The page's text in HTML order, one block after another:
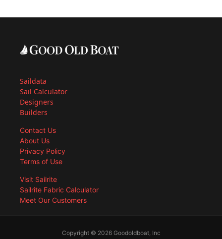
Saildata
Sail Calculator
Designers
Builders
Contact Us
About Us
Privacy Policy
Terms of Use
Visit Sailrite
Sailrite Fabric Calculator
Meet Our Customers
Copyright © 2026 Goodoldboat, Inc